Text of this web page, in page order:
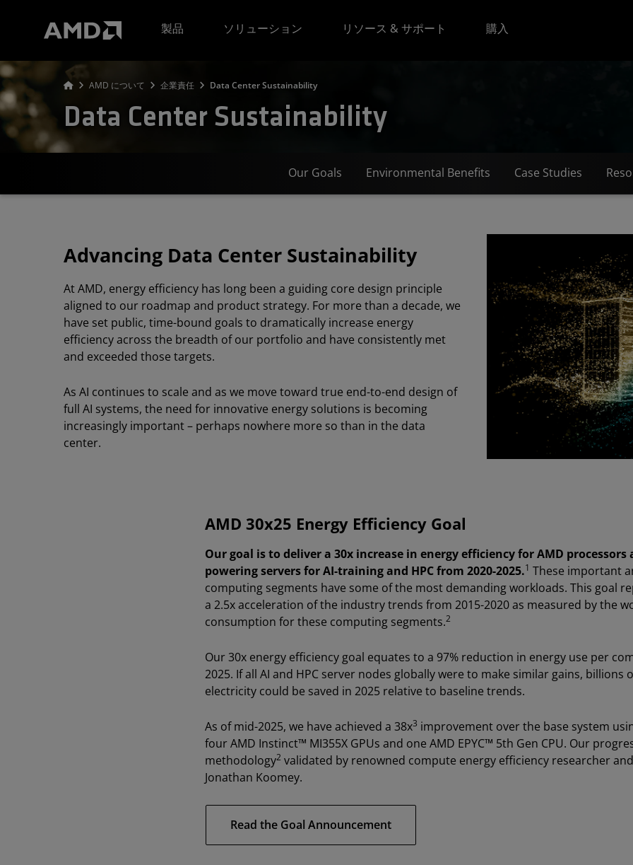
製品
ソリューション リソース & サポート 購入
AMD について 企業責任 Data Center Sustainability
Data Center Sustainability
Our Goals Environmental Benefits Case Studies
Advancing Data Center Sustainability
At AMD, energy efficiency has long been a guiding core design principle
aligned to our roadmap and product strategy. For more than a decade, we
have set public, time-bound goals to dramatically increase energy
efficiency across the breadth of our portfolio and have consistently met
and exceeded those targets.
As AI continues to scale and as we move toward true end-to-end design of
full AI systems, the need for innovative energy solutions is becoming
increasingly important – perhaps nowhere more so than in the data
center.
AMD 30x25 Energy Efficiency Goal
Our goal is to deliver a 30x increase in energy efficiency for AMD processors
powering servers for AI-training and HPC from 2020-2025.1 These important
computing segments have some of the most demanding workloads. This goal
a 2.5x acceleration of the industry trends from 2015-2020 as measured by the
consumption for these computing segments.2
Our 30x energy efficiency goal equates to a 97% reduction in energy use per
2025. If all AI and HPC server nodes globally were to make similar gains, billions
electricity could be saved in 2025 relative to baseline trends.
As of mid-2025, we have achieved a 38x3 improvement over the base system
four AMD Instinct™ MI355X GPUs and one AMD EPYC™ 5th Gen CPU. Our
methodology2 validated by renowned compute energy efficiency researcher
Jonathan Koomey.
Read the Goal Announcement